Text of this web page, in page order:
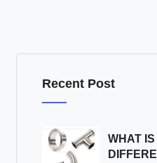
Recent Post
WHAT